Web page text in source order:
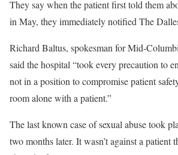
They say when the patient first told them
in May, they immediately notified The
Richard Baltus, spokesman for Mid-
said the hospital “took every precaution to
not in a position to compromise patient
room alone with a patient.”
The last known case of sexual abuse took
two months later. It wasn’t against a patient